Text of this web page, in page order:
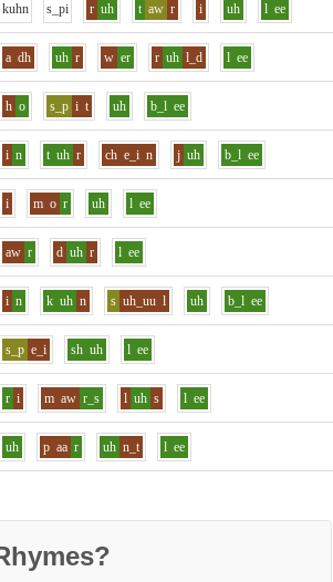
kuhn s_pi r uh t aw r i uh l ee
a dh uh r w er r uh l_d l ee
h o s_p i t uh b_l ee
i n t uh r ch e_i n j uh b_l ee
i m o r uh l ee
aw r d uh r l ee
i n k uh n s uh_uu l uh b_l ee
s_p e_i sh uh l ee
r i m aw r_s l uh s l ee
uh p aa r uh n_t l ee